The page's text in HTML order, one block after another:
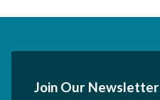
Join Our Newsletter